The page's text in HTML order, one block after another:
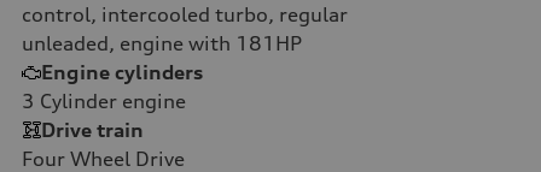
control, intercooled turbo, regular
unleaded, engine with 181HP
Engine cylinders
3 Cylinder engine
Drive train
Four Wheel Drive